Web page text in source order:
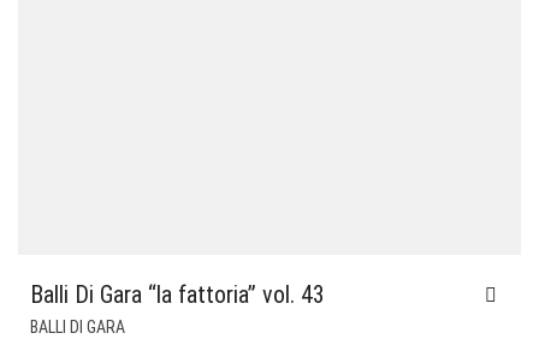
Balli Di Gara “la fattoria” vol. 43
BALLI DI GARA